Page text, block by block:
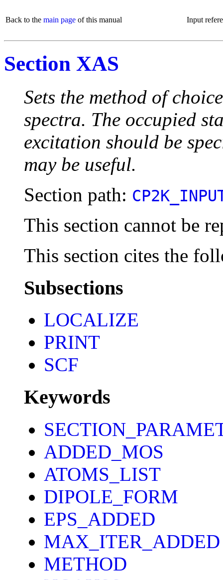
Back to the main page of this manual Input
Section XAS
Sets the method of
spectra. The occupied
excitation should be
may be useful.
Section path:
This section cannot be
This section cites the
Subsections
LOCALIZE
PRINT
SCF
Keywords
ADDED_MOS
ATOMS_LIST
DIPOLE_FORM
EPS_ADDED
MAX_ITER_ADDED
METHOD